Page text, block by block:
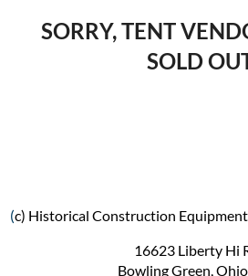
SORRY, TENT
SOLD
(c) Historical Construction
16623 Liberty Hi
Bowling Green,